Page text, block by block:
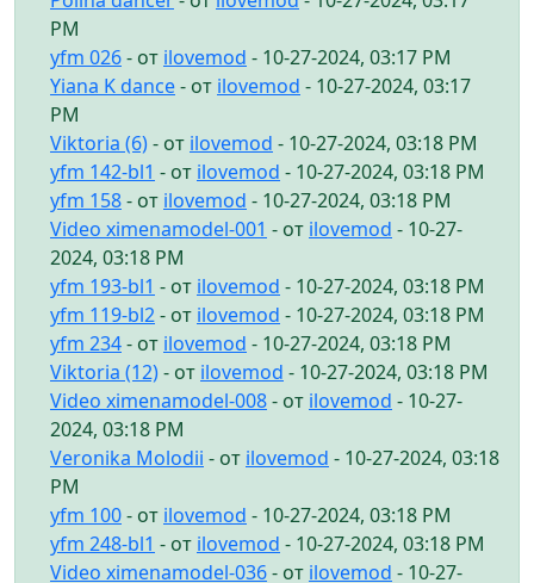
PM
yfm 026- от ilovemod - 10-27-2024, 03:17 PM
Yiana K dance- от ilovemod - 10-27-2024, 03:17
PM
Viktoria (6)- от ilovemod - 10-27-2024, 03:18 PM
yfm 142-bl1 - от ilovemod - 10-27-2024, 03:18 PM
yfm 158- от ilovemod - 10-27-2024, 03:18 PM
Video ximenamodel-001 - от ilovemod - 10-27-
2024, 03:18 PM
yfm 193-bl1 - от ilovemod - 10-27-2024, 03:18 PM
yfm 119-bl2- от ilovemod - 10-27-2024, 03:18 PM
yfm 234- от ilovemod - 10-27-2024, 03:18 PM
Viktoria (12)- от ilovemod - 10-27-2024, 03:18 PM
Video ximenamodel-008- от ilovemod - 10-27-
2024, 03:18 PM
Veronika Molodii - от ilovemod - 10-27-2024, 03:18
PM
yfm 100- от ilovemod - 10-27-2024, 03:18 PM
yfm 248-bl1 - от ilovemod - 10-27-2024, 03:18 PM
Video ximenamodel-036- от ilovemod - 10-27-